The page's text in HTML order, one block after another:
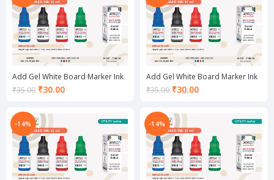
Add Gel White Board Marker Ink
Green
₹35.00 ₹30.00Current
Add Gel White Board Marker Ink
Red
₹35.00 ₹30.00Current
-14% -14%